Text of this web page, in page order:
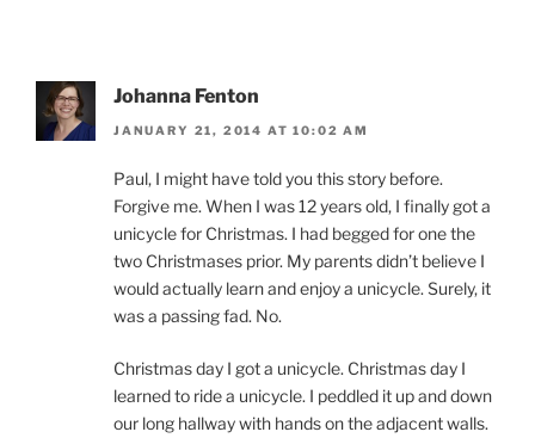
Johanna Fenton
JANUARY 21, 2014 AT 10:02 AM
Paul, I might have told you this story before.
Forgive me. When I was 12 years old, I finally got a
unicycle for Christmas. I had begged for one the
two Christmases prior. My parents didn’t believe I
would actually learn and enjoy a unicycle. Surely, it
was a passing fad. No.
Christmas day I got a unicycle. Christmas day I
learned to ride a unicycle. I peddled it up and down
our long hallway with hands on the adjacent walls.